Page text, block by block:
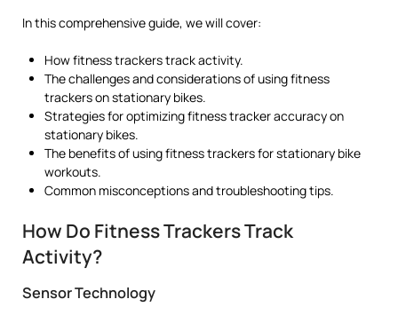
In this comprehensive guide, we will cover:
How fitness trackers track activity.
The challenges and considerations of using fitness
trackers on stationary bikes.
Strategies for optimizing fitness tracker accuracy on
stationary bikes.
The benefits of using fitness trackers for stationary bike
workouts.
Common misconceptions and troubleshooting tips.
How Do Fitness Trackers Track
Activity?
Sensor Technology